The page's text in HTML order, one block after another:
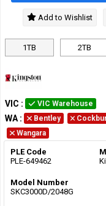
1TB 2TB
Add to Wishlist
VIC : VIC Warehouse
WA : Bentley
Wangara
PLE Code
PLE-649462
Model Number
SKC3000D/2048G